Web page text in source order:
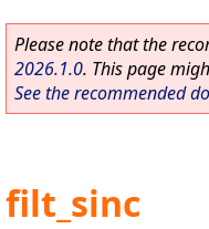
Please note that the
2026.1.0. This page
See the recommended
filt_sinc